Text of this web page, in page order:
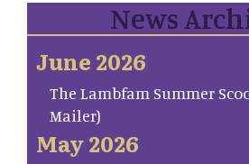
News
June 2026
The Lambfam Summer
Mailer)
May 2026